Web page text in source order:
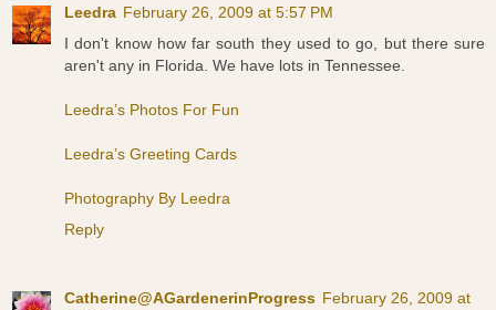
Leedra February 26, 2009 at 5:57 PM
I don't know how far south they used to go, but there sure
aren't any in Florida. We have lots in Tennessee.
Leedra’s Photos For Fun
Leedra’s Greeting Cards
Photography By Leedra
Reply
Catherine@AGardenerinProgress February 26, 2009 at